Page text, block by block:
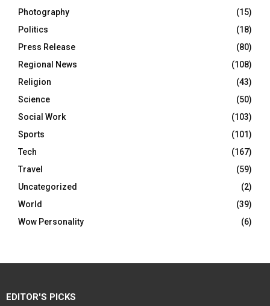
Photography
(15)
Politics
(18)
Press Release
(80)
Regional News
(108)
Religion
(43)
Science
(50)
Social Work
(103)
Sports
(101)
Tech
(167)
Travel
(59)
Uncategorized
(2)
World
(39)
Wow Personality
(6)
EDITOR'S PICKS